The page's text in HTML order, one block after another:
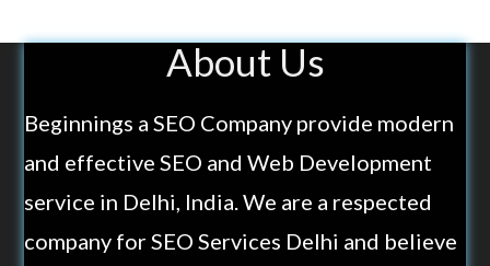
About Us
Beginnings a SEO Company provide modern
and effective SEO and Web Development
service in Delhi, India. We are a respected
company for SEO Services Delhi and believe